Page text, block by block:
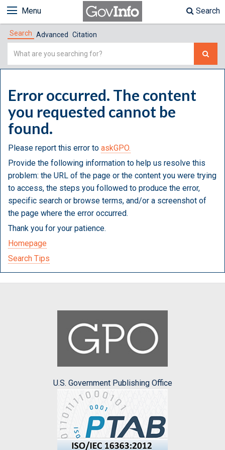
Menu Search
Search Advanced Citation
Simple
Error occurred. The content
you requested cannot be
found.
Please report this error to askGPO.
Provide the following information to help us resolve this
problem: the URL of the page or the content you were trying
to access, the steps you followed to produce the error,
specific search or browse terms, and/or a screenshot of
the page where the error occurred.
Thank you for your patience.
Homepage
Search Tips
U.S. Government Publishing Office